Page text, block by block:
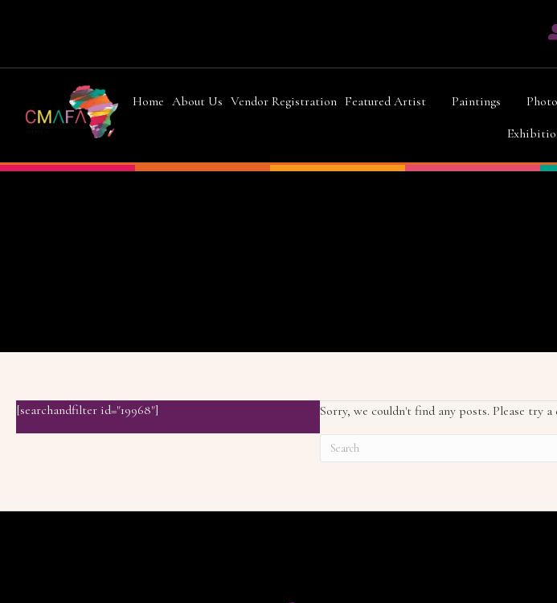
Home About Us Vendor Registration Featured Artist Paintings
[searchandfilter id="19968"] Sorry, we couldn't find any posts. Please try